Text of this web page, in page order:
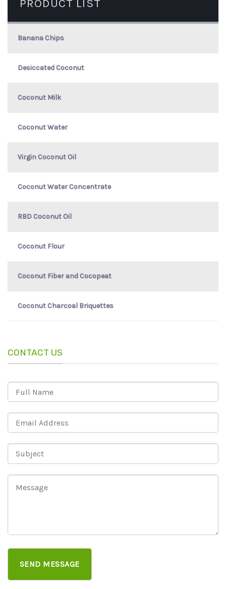
PRODUCT LIST
Banana Chips
Desiccated Coconut
Coconut Milk
Coconut Water
Virgin Coconut Oil
Coconut Water Concentrate
RBD Coconut Oil
Coconut Flour
Coconut Fiber and Cocopeat
Coconut Charcoal Briquettes
CONTACT US